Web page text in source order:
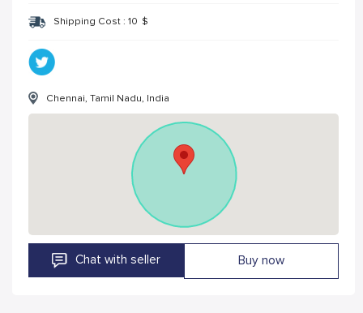
Shipping Cost : 10 $
Chennai, Tamil Nadu, India
Chat with seller Buy now